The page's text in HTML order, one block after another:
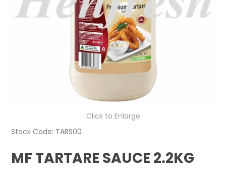
CONTACT US
LOGIN
Click to Enlarge
Stock Code: TARS00
MF TARTARE SAUCE 2.2KG